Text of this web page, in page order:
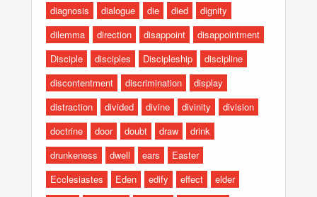
diagnosis
dialogue die died
dignity
dilemma
direction disappoint
disappointment
Disciple
disciples Discipleship
discipline
discontentment
discrimination
display
distraction
divided divine divinity
division
doctrine
door doubt draw
drink
drunkeness
dwell ears
Easter
Ecclesiastes
Eden edify effect
elder